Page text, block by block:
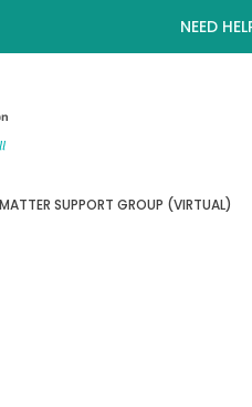
NEED
ASSOCIATION – SASKATOON BRANCH
SUPPORT GROUP (VIRTUAL)